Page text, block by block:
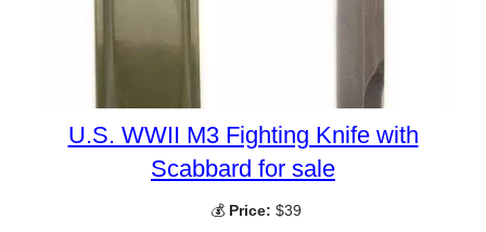
U.S. WWII M3 Fighting Knife with
Scabbard for sale
💰 Price: $39